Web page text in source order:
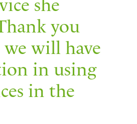
she
you
will have
in using
in the